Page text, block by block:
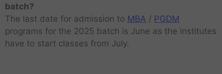
batch?
The last date for admission to MBA / PGDM
programs for the 2025 batch is June as the institutes
have to start classes from July.